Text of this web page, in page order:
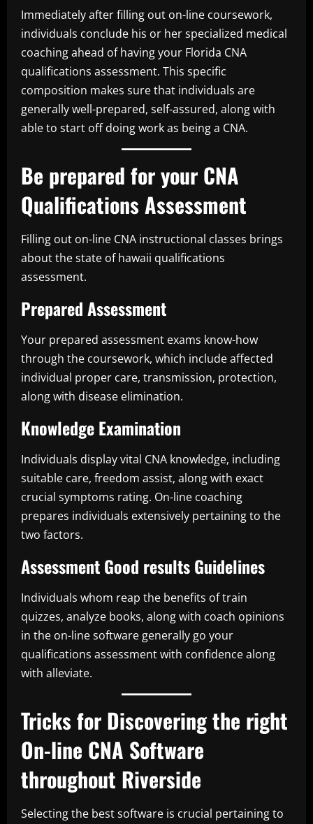
Immediately after filling out on-line coursework,
individuals conclude his or her specialized medical
coaching ahead of having your Florida CNA
qualifications assessment. This specific
composition makes sure that individuals are
generally well-prepared, self-assured, along with
able to start off doing work as being a CNA.
Be prepared for your CNA
Qualifications Assessment
Filling out on-line CNA instructional classes brings
about the state of hawaii qualifications
assessment.
Prepared Assessment
Your prepared assessment exams know-how
through the coursework, which include affected
individual proper care, transmission, protection,
along with disease elimination.
Knowledge Examination
Individuals display vital CNA knowledge, including
suitable care, freedom assist, along with exact
crucial symptoms rating. On-line coaching
prepares individuals extensively pertaining to the
two factors.
Assessment Good results Guidelines
Individuals whom reap the benefits of train
quizzes, analyze books, along with coach opinions
in the on-line software generally go your
qualifications assessment with confidence along
with alleviate.
Tricks for Discovering the right
On-line CNA Software
throughout Riverside
Selecting the best software is crucial pertaining to